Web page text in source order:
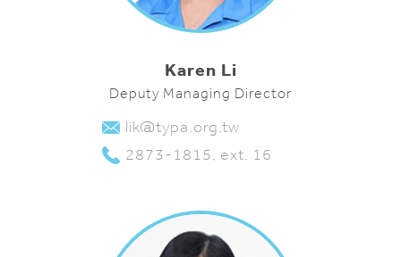
Karen Li
Deputy Managing Director
lik@typa.org.tw
2873-1815, ext. 16